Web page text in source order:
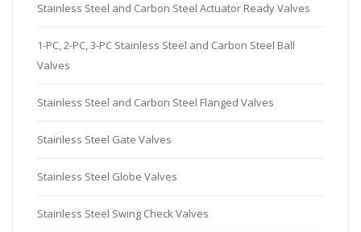
Stainless Steel and Carbon Steel Actuator Ready Valves
1-PC, 2-PC, 3-PC Stainless Steel and Carbon Steel Ball
Valves
Stainless Steel and Carbon Steel Flanged Valves
Stainless Steel Gate Valves
Stainless Steel Globe Valves
Stainless Steel Swing Check Valves